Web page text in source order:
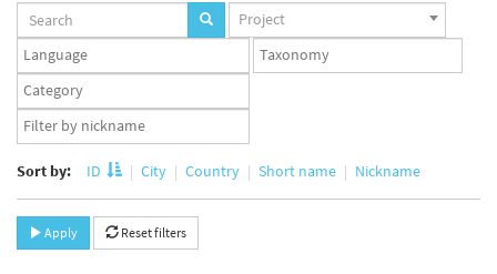
Projects
set
Project
Languages
set
Taxonomy
set
Taxonomy
term
set
App
user
Sort by: ID City Country Short name Nickname
Apply Reset filters